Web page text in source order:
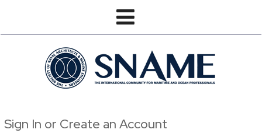
Sign In or Create an Account